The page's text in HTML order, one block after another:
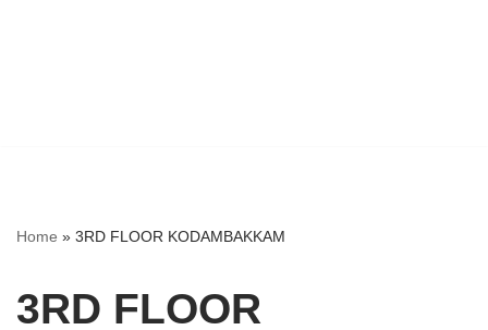
Home » 3RD FLOOR KODAMBAKKAM
3RD FLOOR